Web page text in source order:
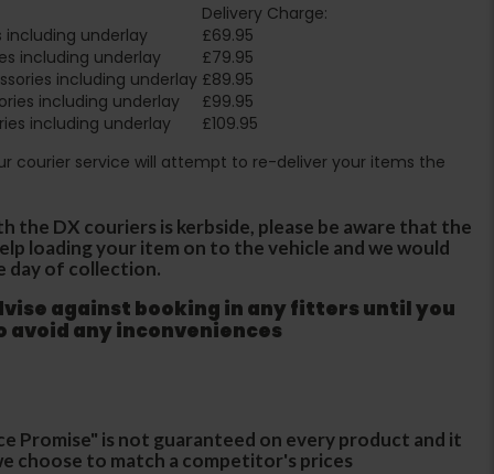
Delivery Charge:
including underlay
£69.95
including underlay
£79.95
including underlay £89.95
including underlay
£99.95
including underlay
£109.95
courier service will attempt to re-deliver your items the
the DX couriers is kerbside, please be aware that the
loading your item on to the vehicle and we would
day of collection.
against booking in any fitters until you
avoid any inconveniences
Promise" is not guaranteed on every product and it
choose to match a competitor's prices